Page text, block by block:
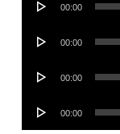
00:00
Audio
00:00
Audio
00:00
Audio
00:00